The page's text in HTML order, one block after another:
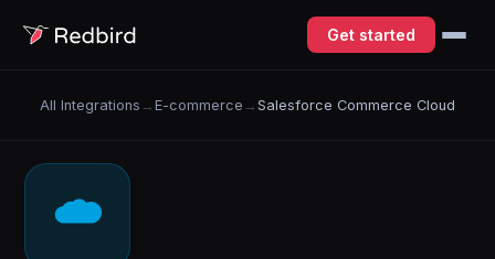
Get started
All Integrations → E-commerce → Salesforce Commerce Cloud